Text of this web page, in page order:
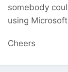
somebody
using
Cheers